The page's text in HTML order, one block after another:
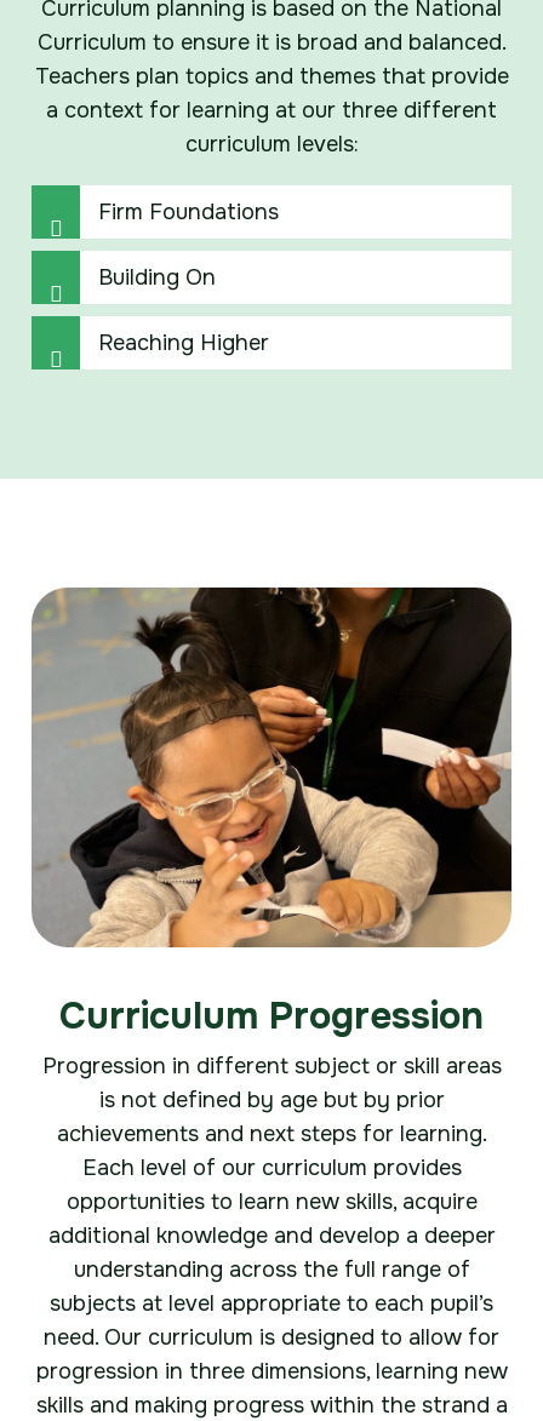
Curriculum planning is based on the National
Curriculum to ensure it is broad and balanced.
Teachers plan topics and themes that provide
a context for learning at our three different
curriculum levels:
Firm Foundations
Building On
Reaching Higher
Curriculum Progression
Progression in different subject or skill areas
is not defined by age but by prior
achievements and next steps for learning.
Each level of our curriculum provides
opportunities to learn new skills, acquire
additional knowledge and develop a deeper
understanding across the full range of
subjects at level appropriate to each pupil’s
need. Our curriculum is designed to allow for
progression in three dimensions, learning new
skills and making progress within the strand a